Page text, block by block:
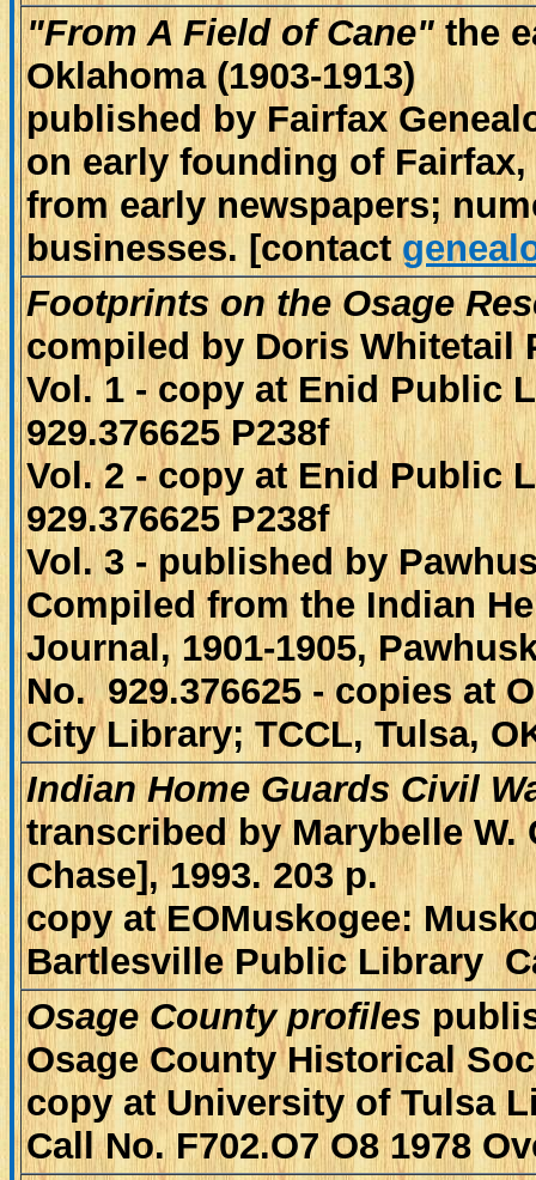
"From A Field of Cane"the
Oklahoma (1903-1913)
published by Fairfax
on early founding of
from early newspapers;
businesses. [contact
Footprints on the Osage
compiled by Doris Whitetail
Vol. 1 - copy at Enid Public
929.376625 P238f
Vol. 2 - copy at Enid Public
929.376625 P238f
Vol. 3 - published by
Compiled from the Indian
Journal, 1901-1905,
No. 929.376625 - copies at
City Library; TCCL, Tulsa,
Indian Home Guards Civil
transcribed by Marybelle W.
Chase], 1993. 203 p.
copy at EOMuskogee:
Bartlesville Public Library
Osage County profiles
Osage County Historical
copy at University of Tulsa
Call No. F702.O7 O8 1978